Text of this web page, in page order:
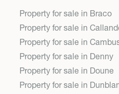
Property for sale in Braco
Property for sale in
Property for sale in
Property for sale in Denny
Property for sale in Doune
Property for sale in